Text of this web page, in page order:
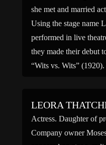
she met and married
Using the stage name
performed in live
they made their debut
“Wits vs. Wits”
LEORA
Actress. Daughter of
Company owner